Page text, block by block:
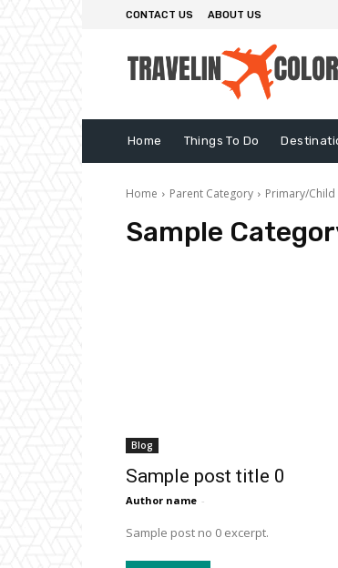
CONTACT US ABOUT US
Home Things To Do
Home Parent Category Primary/
Sample
Blog
Sample post title 0
Author name -
Sample post no 0 excerpt.